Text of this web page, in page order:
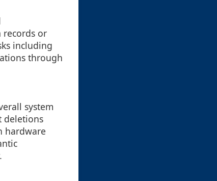
records or
including
through
system
deletions
hardware